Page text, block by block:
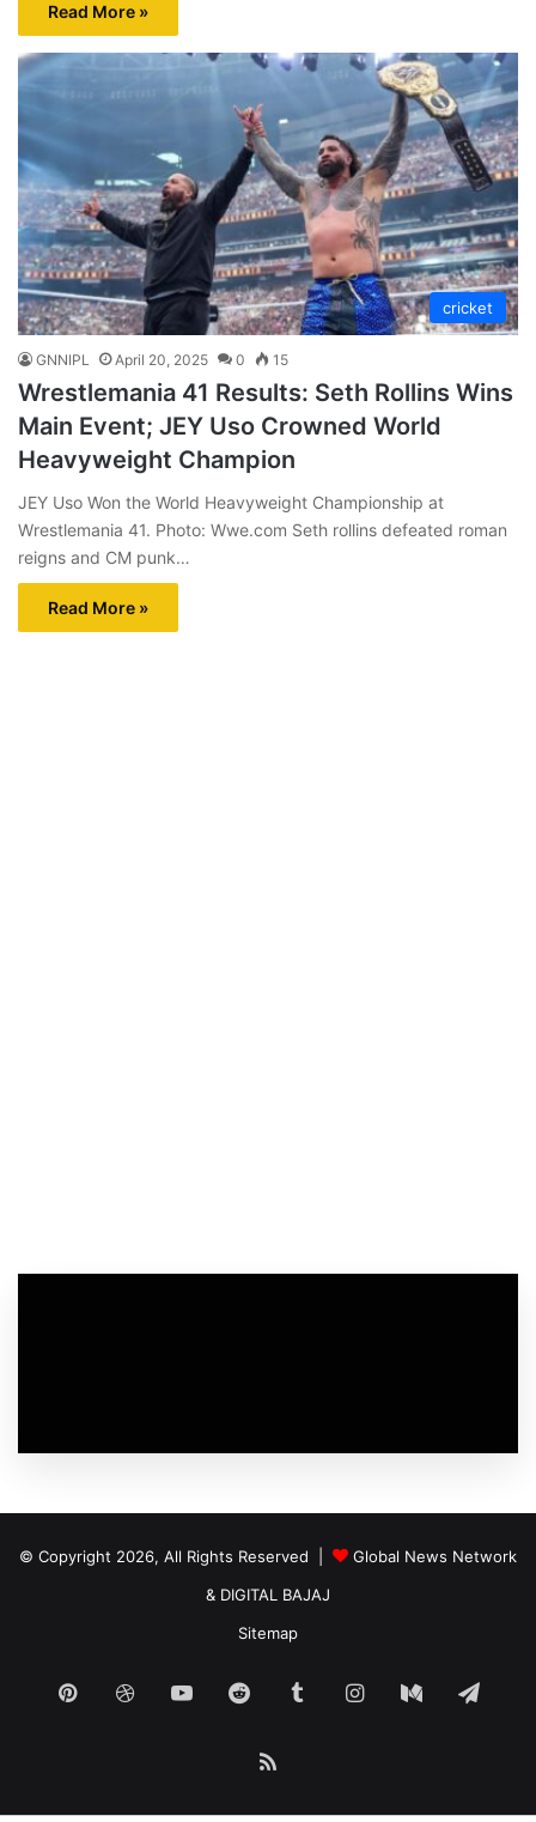
Read More »
cricket
GNNIPL April 20, 2025 0 15
Wrestlemania 41 Results: Seth Rollins Wins
Main Event; JEY Uso Crowned World
Heavyweight Champion
JEY Uso Won the World Heavyweight Championship at
Wrestlemania 41. Photo: Wwe.com Seth rollins defeated roman
reigns and CM punk…
Read More »
© Copyright 2026, All Rights Reserved |
Global News Network
& DIGITAL BAJAJ
Sitemap
PinterestDribbbleYouTubeReddit TumblrInstagram
Medium